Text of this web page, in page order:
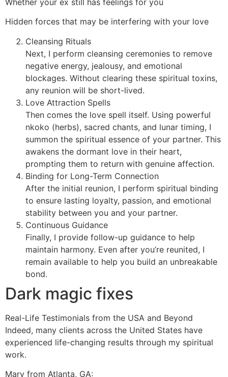
Whether your ex still has feelings for you
Hidden forces that may be interfering with your love
Cleansing Rituals
Next, I perform cleansing ceremonies to remove
negative energy, jealousy, and emotional
blockages. Without clearing these spiritual toxins,
any reunion will be short-lived.
Love Attraction Spells
Then comes the love spell itself. Using powerful
nkoko (herbs), sacred chants, and lunar timing, I
summon the spiritual essence of your partner. This
awakens the dormant love in their heart,
prompting them to return with genuine affection.
Binding for Long-Term Connection
After the initial reunion, I perform spiritual binding
to ensure lasting loyalty, passion, and emotional
stability between you and your partner.
Continuous Guidance
Finally, I provide follow-up guidance to help
maintain harmony. Even after you’re reunited, I
remain available to help you build an unbreakable
bond.
Dark magic fixes
Real-Life Testimonials from the USA and Beyond
Indeed, many clients across the United States have
experienced life-changing results through my spiritual
work.
Mary from Atlanta, GA: